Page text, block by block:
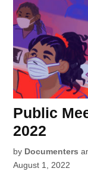
Public
2022
by Documenters
August 1, 2022